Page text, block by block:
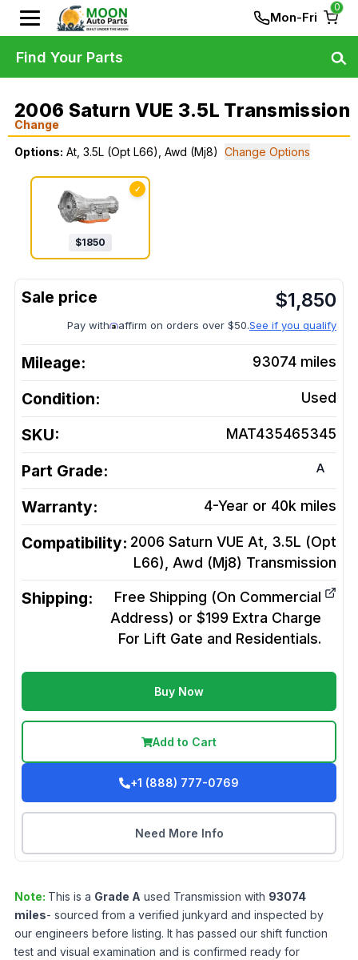
Mon-Fri
0
2006 Saturn VUE 3.5L Transmission
Change
Options: At, 3.5L (Opt L66), Awd (Mj8) Change Options
✓
$1850
$1,850
Pay with affirm on orders over $50.See if you qualify
Mileage: 93074 miles
Condition: Used
SKU: MAT435465345
Part Grade: A
Warranty: 4-Year or 40k miles
Compatibility: 2006 Saturn VUE At, 3.5L (Opt
L66), Awd (Mj8) Transmission
Shipping:
Free Shipping (On Commercial
Address) or $199 Extra Charge
For Lift Gate and Residentials.
Buy Now
Add to Cart
+1 (888) 777-0769
Need More Info
Note: This is a Grade A used Transmission with 93074
miles- sourced from a verified junkyard and inspected by
our engineers before listing. It has passed our shift function
test and visual examination and is confirmed ready for
Find Your Parts